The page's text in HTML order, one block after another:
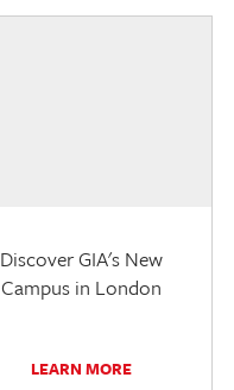
Discover GIA's New
Campus in London
LEARN MORE